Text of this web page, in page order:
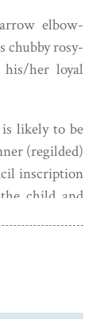
elbow-
chubby rosy-
his/her loyal
likely to be
(regilded)
inscription
child and
a couple of